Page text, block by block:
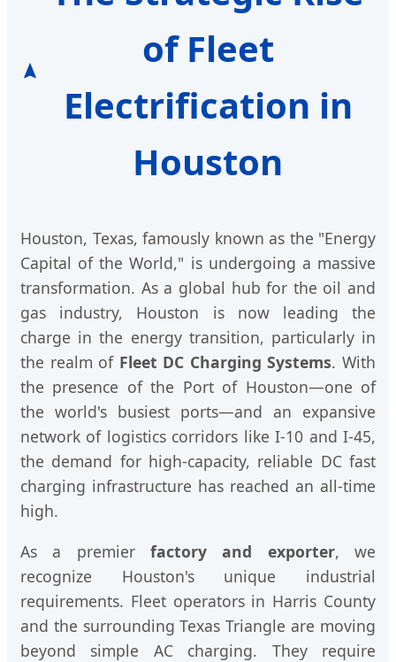
of Fleet
Electrification in
Houston
Houston, Texas, famously known as the "Energy
Capital of the World," is undergoing a massive
transformation. As a global hub for the oil and
gas industry, Houston is now leading the
charge in the energy transition, particularly in
the realm of Fleet DC Charging Systems. With
the presence of the Port of Houston—one of
the world's busiest ports—and an expansive
network of logistics corridors like I-10 and I-45,
the demand for high-capacity, reliable DC fast
charging infrastructure has reached an all-time
high.
As a premier factory and exporter, we
recognize Houston's unique industrial
requirements. Fleet operators in Harris County
and the surrounding Texas Triangle are moving
beyond simple AC charging. They require